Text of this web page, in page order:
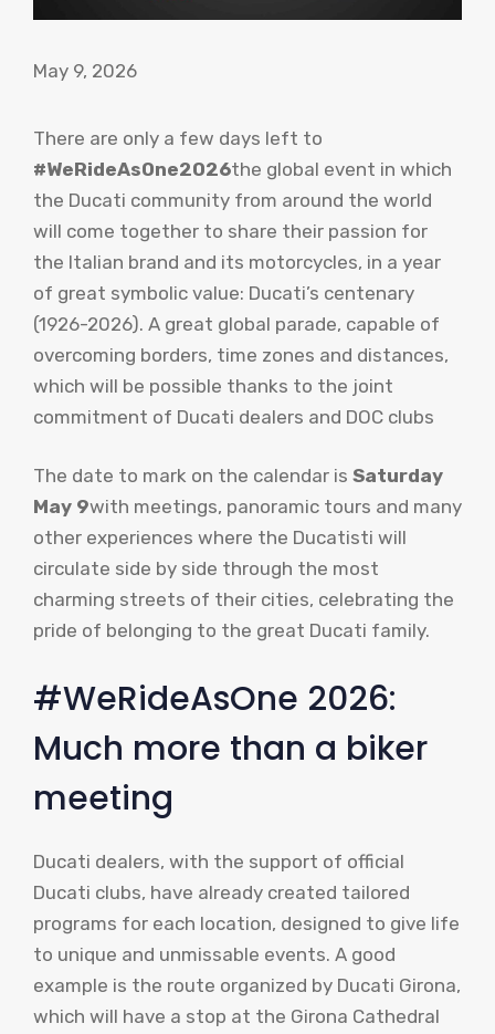
May 9, 2026
There are only a few days left to
#WeRideAsOne2026the global event in which
the Ducati community from around the world
will come together to share their passion for
the Italian brand and its motorcycles, in a year
of great symbolic value: Ducati’s centenary
(1926-2026). A great global parade, capable of
overcoming borders, time zones and distances,
which will be possible thanks to the joint
commitment of Ducati dealers and DOC clubs
The date to mark on the calendar is Saturday
May 9with meetings, panoramic tours and many
other experiences where the Ducatisti will
circulate side by side through the most
charming streets of their cities, celebrating the
pride of belonging to the great Ducati family.
#WeRideAsOne 2026:
Much more than a biker
meeting
Ducati dealers, with the support of official
Ducati clubs, have already created tailored
programs for each location, designed to give life
to unique and unmissable events. A good
example is the route organized by Ducati Girona,
which will have a stop at the Girona Cathedral